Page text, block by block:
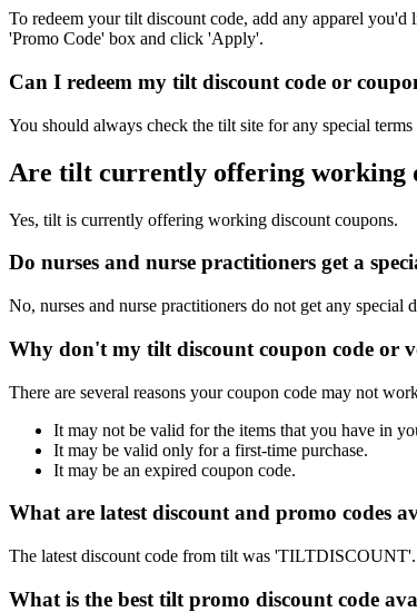
To redeem your tilt discount code, add any apparel
'Promo Code' box and click 'Apply'.
Can I redeem my tilt discount code or
You should always check the tilt site for any special
Are tilt currently offering working
Yes, tilt is currently offering working discount coupons.
Do nurses and nurse practitioners get a
No, nurses and nurse practitioners do not get any
Why don't my tilt discount coupon code or
There are several reasons your coupon code may not
It may not be valid for the items that you have in
It may be valid only for a first-time purchase.
It may be an expired coupon code.
What are latest discount and promo codes
The latest discount code from tilt was
What is the best tilt promo discount code